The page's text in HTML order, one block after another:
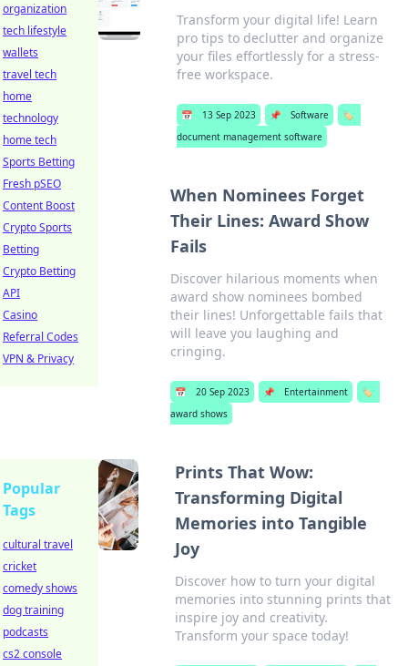
Transform your digital life! Learn
pro tips to declutter and organize
your files effortlessly for a stress-
free workspace.
📅 13 Sep 2023 📌 Software
🏷️
document management software
When Nominees Forget
Their Lines: Award Show
Fails
Discover hilarious moments when
award show nominees bombed
their lines! Unforgettable fails that
will leave you laughing and
cringing.
📅 20 Sep 2023 📌 Entertainment
🏷️
award shows
Prints That Wow:
Transforming Digital
Memories into Tangible
Joy
Discover how to turn your digital
memories into stunning prints that
inspire joy and creativity.
Transform your space today!
organization
tech lifestyle
wallets
travel tech
home
technology
home tech
Sports Betting
Fresh pSEO
Content Boost
Crypto Sports
Betting
Crypto Betting
API
Casino
Referral Codes
VPN & Privacy
Popular
Tags
cultural travel
cricket
comedy shows
dog training
podcasts
cs2 console